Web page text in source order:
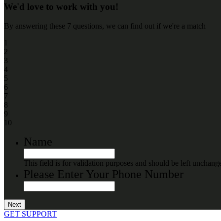
We'd love to work with you!
By answering these 7 questions, we can find out if we're a match
1
2
3
4
5
6
7
8
9
10
Name
This field is for validation purposes and should be left
Please Enter Your Phone Number
GET SUPPORT